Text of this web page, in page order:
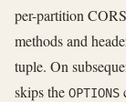
per-partition
methods and
tuple. On
skips the OPTIONS